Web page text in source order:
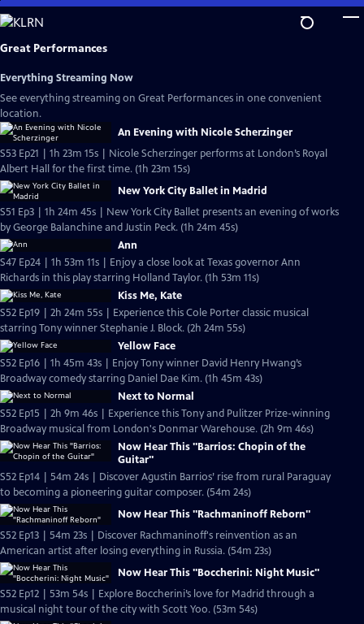
Skip
to
Main
Great Performances
Everything Streaming Now
See everything streaming on Great Performances in one convenient
location.
An Evening with Nicole Scherzinger
S53 Ep21 | 1h 23m 15s | Nicole Scherzinger performs at London’s Royal
Albert Hall for the first time. (1h 23m 15s)
New York City Ballet in Madrid
S51 Ep3 | 1h 24m 45s | New York City Ballet presents an evening of works
by George Balanchine and Justin Peck. (1h 24m 45s)
Ann
S47 Ep24 | 1h 53m 11s | Enjoy a close look at Texas governor Ann
Richards in this play starring Holland Taylor. (1h 53m 11s)
Kiss Me, Kate
S52 Ep19 | 2h 24m 55s | Experience this Cole Porter classic musical
starring Tony winner Stephanie J. Block. (2h 24m 55s)
Yellow Face
S52 Ep16 | 1h 45m 43s | Enjoy Tony winner David Henry Hwang’s
Broadway comedy starring Daniel Dae Kim. (1h 45m 43s)
Next to Normal
S52 Ep15 | 2h 9m 46s | Experience this Tony and Pulitzer Prize-winning
Broadway musical from London's Donmar Warehouse. (2h 9m 46s)
Now Hear This "Barrios: Chopin of the
Guitar"
S52 Ep14 | 54m 24s | Discover Agustin Barrios’ rise from rural Paraguay
to becoming a pioneering guitar composer. (54m 24s)
Now Hear This "Rachmaninoff Reborn"
S52 Ep13 | 54m 23s | Discover Rachmaninoff's reinvention as an
American artist after losing everything in Russia. (54m 23s)
Now Hear This "Boccherini: Night Music"
S52 Ep12 | 53m 54s | Explore Boccherini’s love for Madrid through a
musical night tour of the city with Scott Yoo. (53m 54s)